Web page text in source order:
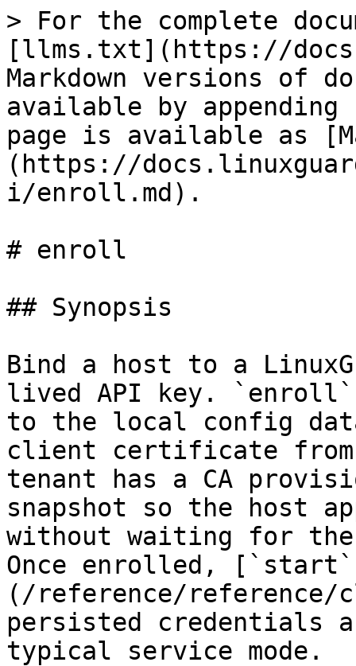
> For the complete
[llms.txt](https://
Markdown versions of
available by
page is available as
(https://
i/enroll.md).
# enroll
## Synopsis
Bind a host to a
lived API key.
to the local config
client certificate from
tenant has a CA
snapshot so the host
without waiting for
Once enrolled,
(/reference/
persisted credentials
typical service mode.